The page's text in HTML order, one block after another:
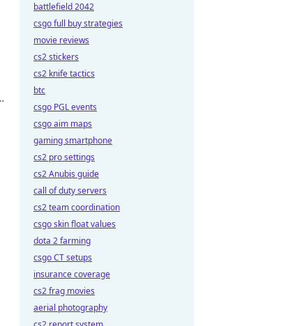
battlefield 2042
csgo full buy strategies
movie reviews
cs2 stickers
cs2 knife tactics
btc
csgo PGL events
csgo aim maps
gaming smartphone
cs2 pro settings
cs2 Anubis guide
call of duty servers
cs2 team coordination
csgo skin float values
dota 2 farming
csgo CT setups
insurance coverage
cs2 frag movies
aerial photography